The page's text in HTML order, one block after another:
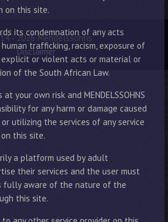
on this site.
its condemnation of any acts
trafficking, racism, exposure of
or violent acts or material or
of the South African Law.
your own risk and MENDELSSOHNS
for any harm or damage caused
utilizing the services of any service
this site.
a platform used by adult
their services and the user must
fully aware of the nature of the
this site.
- 2026 Mendelssohns
Disclaimer